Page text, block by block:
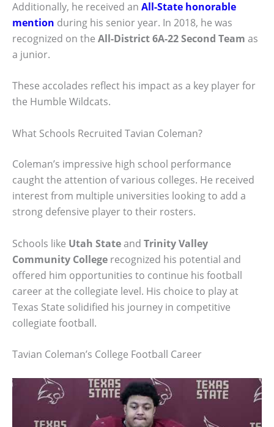
Additionally, he received an All-State honorable
mention during his senior year. In 2018, he was
recognized on the All-District 6A-22 Second Team as
a junior.
These accolades reflect his impact as a key player for
the Humble Wildcats.
What Schools Recruited Tavian Coleman?
Coleman’s impressive high school performance
caught the attention of various colleges. He received
interest from multiple universities looking to add a
strong defensive player to their rosters.
Schools like Utah Stateand Trinity Valley
Community College recognized his potential and
offered him opportunities to continue his football
career at the collegiate level. His choice to play at
Texas State solidified his journey in competitive
collegiate football.
Tavian Coleman’s College Football Career